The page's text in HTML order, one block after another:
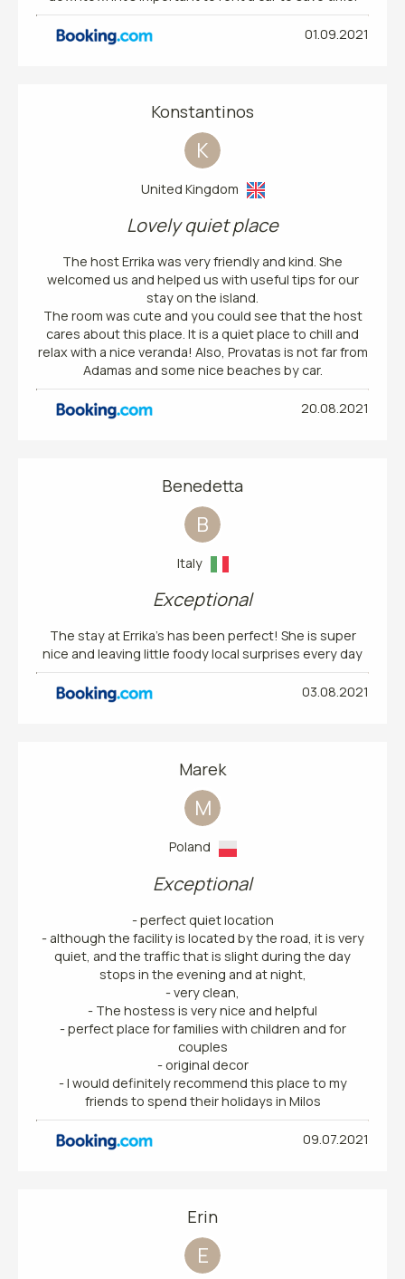
01.09.2021
Konstantinos
K
United Kingdom
Lovely quiet place
The host Errika was very friendly and kind. She
welcomed us and helped us with useful tips for our
stay on the island.
The room was cute and you could see that the host
cares about this place. It is a quiet place to chill and
relax with a nice veranda! Also, Provatas is not far from
Adamas and some nice beaches by car.
20.08.2021
Benedetta
B
Italy
Exceptional
The stay at Errika’s has been perfect! She is super
nice and leaving little foody local surprises every day
03.08.2021
Marek
M
Poland
Exceptional
- perfect quiet location
- although the facility is located by the road, it is very
quiet, and the traffic that is slight during the day
stops in the evening and at night,
- very clean,
- The hostess is very nice and helpful
- perfect place for families with children and for
couples
- original decor
- I would definitely recommend this place to my
friends to spend their holidays in Milos
09.07.2021
Erin
E